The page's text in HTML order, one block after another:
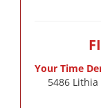
Your Time
5486 Lithia